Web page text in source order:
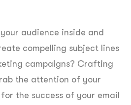
audience inside and
compelling subject lines
campaigns? Crafting
the attention of your
the success of your email